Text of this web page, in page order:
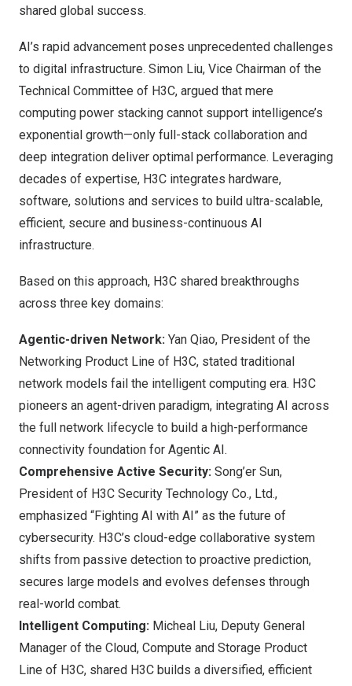
shared global success.
AI’s rapid advancement poses unprecedented challenges
to digital infrastructure. Simon Liu, Vice Chairman of the
Technical Committee of H3C, argued that mere
computing power stacking cannot support intelligence’s
exponential growth—only full-stack collaboration and
deep integration deliver optimal performance. Leveraging
decades of expertise, H3C integrates hardware,
software, solutions and services to build ultra-scalable,
efficient, secure and business-continuous AI
infrastructure.
Based on this approach, H3C shared breakthroughs
across three key domains:
Agentic-driven Network: Yan Qiao, President of the
Networking Product Line of H3C, stated traditional
network models fail the intelligent computing era. H3C
pioneers an agent-driven paradigm, integrating AI across
the full network lifecycle to build a high-performance
connectivity foundation for Agentic AI.
Comprehensive Active Security: Song’er Sun,
President of H3C Security Technology Co., Ltd.,
emphasized “Fighting AI with AI” as the future of
cybersecurity. H3C’s cloud-edge collaborative system
shifts from passive detection to proactive prediction,
secures large models and evolves defenses through
real-world combat.
Intelligent Computing: Micheal Liu, Deputy General
Manager of the Cloud, Compute and Storage Product
Line of H3C, shared H3C builds a diversified, efficient